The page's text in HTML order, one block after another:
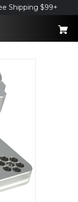
Shipping $99+